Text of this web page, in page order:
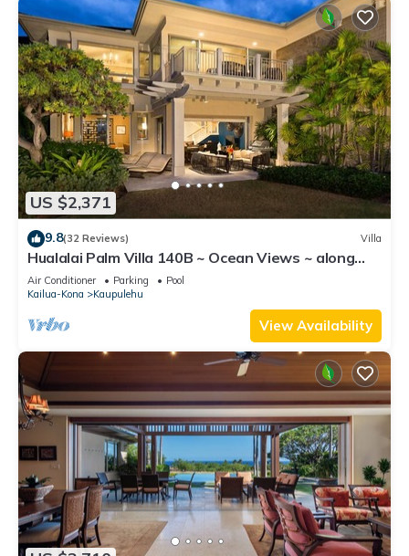
US $2,371
9.8(32 Reviews) Villa
Hualalai Palm Villa 140B ~ Ocean Views ~ along
the15th Fairway
Air Conditioner Parking
Pool
Kailua-Kona
Kaupulehu
View Availability